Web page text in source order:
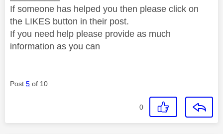
If someone has helped you then please click on
the LIKES button in their post.
If you need help please provide as much
information as you can
Post 5 of 10
0